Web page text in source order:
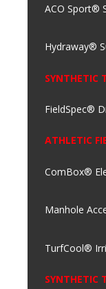
ACO Sport®
Hydraway®
SYNTHETIC
FieldSpec®
ATHLETIC
ComBox®
Manhole
TurfCool®
SYNTHETIC